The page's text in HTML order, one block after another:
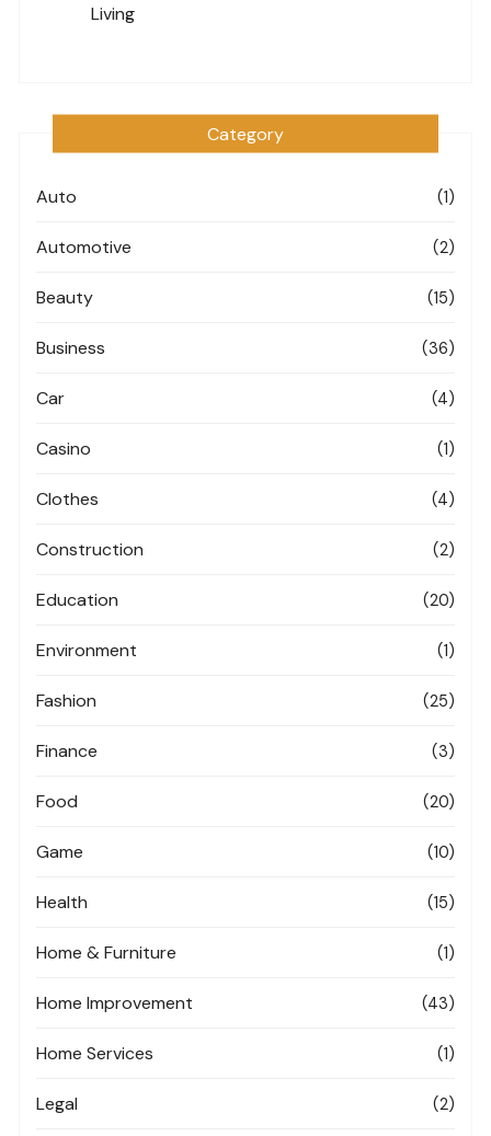
Living
Category
Auto (1)
Automotive (2)
Beauty (15)
Business (36)
Car (4)
Casino (1)
Clothes (4)
Construction (2)
Education (20)
Environment (1)
Fashion (25)
Finance (3)
Food (20)
Game (10)
Health (15)
Home & Furniture (1)
Home Improvement (43)
Home Services (1)
Legal (2)